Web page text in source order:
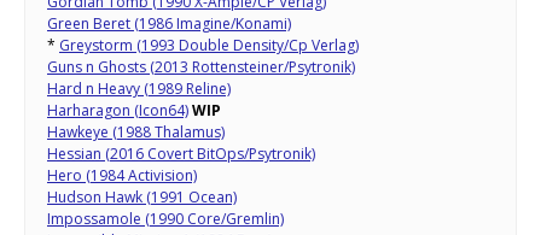
Green Beret (1986 Imagine/Konami)
* Greystorm (1993 Double Density/Cp Verlag)
Guns n Ghosts (2013 Rottensteiner/Psytronik)
Hard n Heavy (1989 Reline)
Harharagon (Icon64)WIP
Hawkeye (1988 Thalamus)
Hessian (2016 Covert BitOps/Psytronik)
Hero (1984 Activision)
Hudson Hawk (1991 Ocean)
Impossamole (1990 Core/Gremlin)